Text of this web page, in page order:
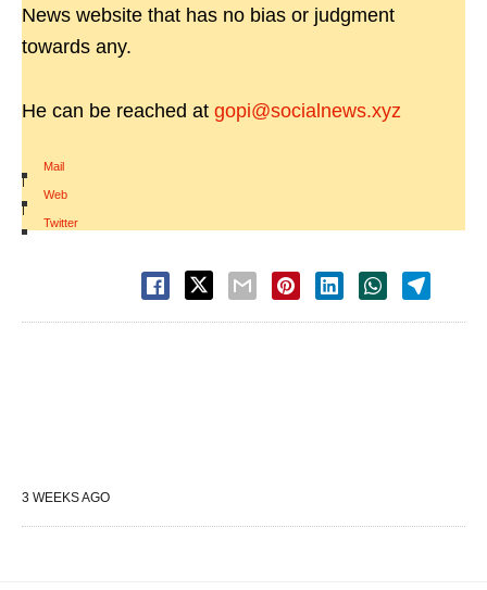
News website that has no bias or judgment
towards any.
He can be reached at gopi@socialnews.xyz
Mail
|
Web
|
Twitter
3 WEEKS AGO